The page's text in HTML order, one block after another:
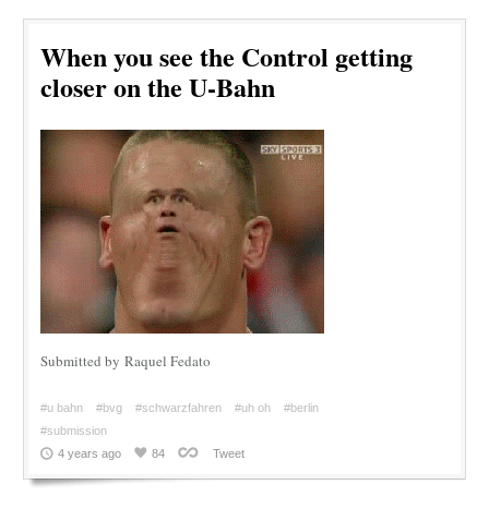
When you see the Control getting
closer on the U-Bahn
Submitted by Raquel Fedato
#u bahn #bvg #schwarzfahren #uh oh
#berlin
#submission
4 years ago
84 Tweet